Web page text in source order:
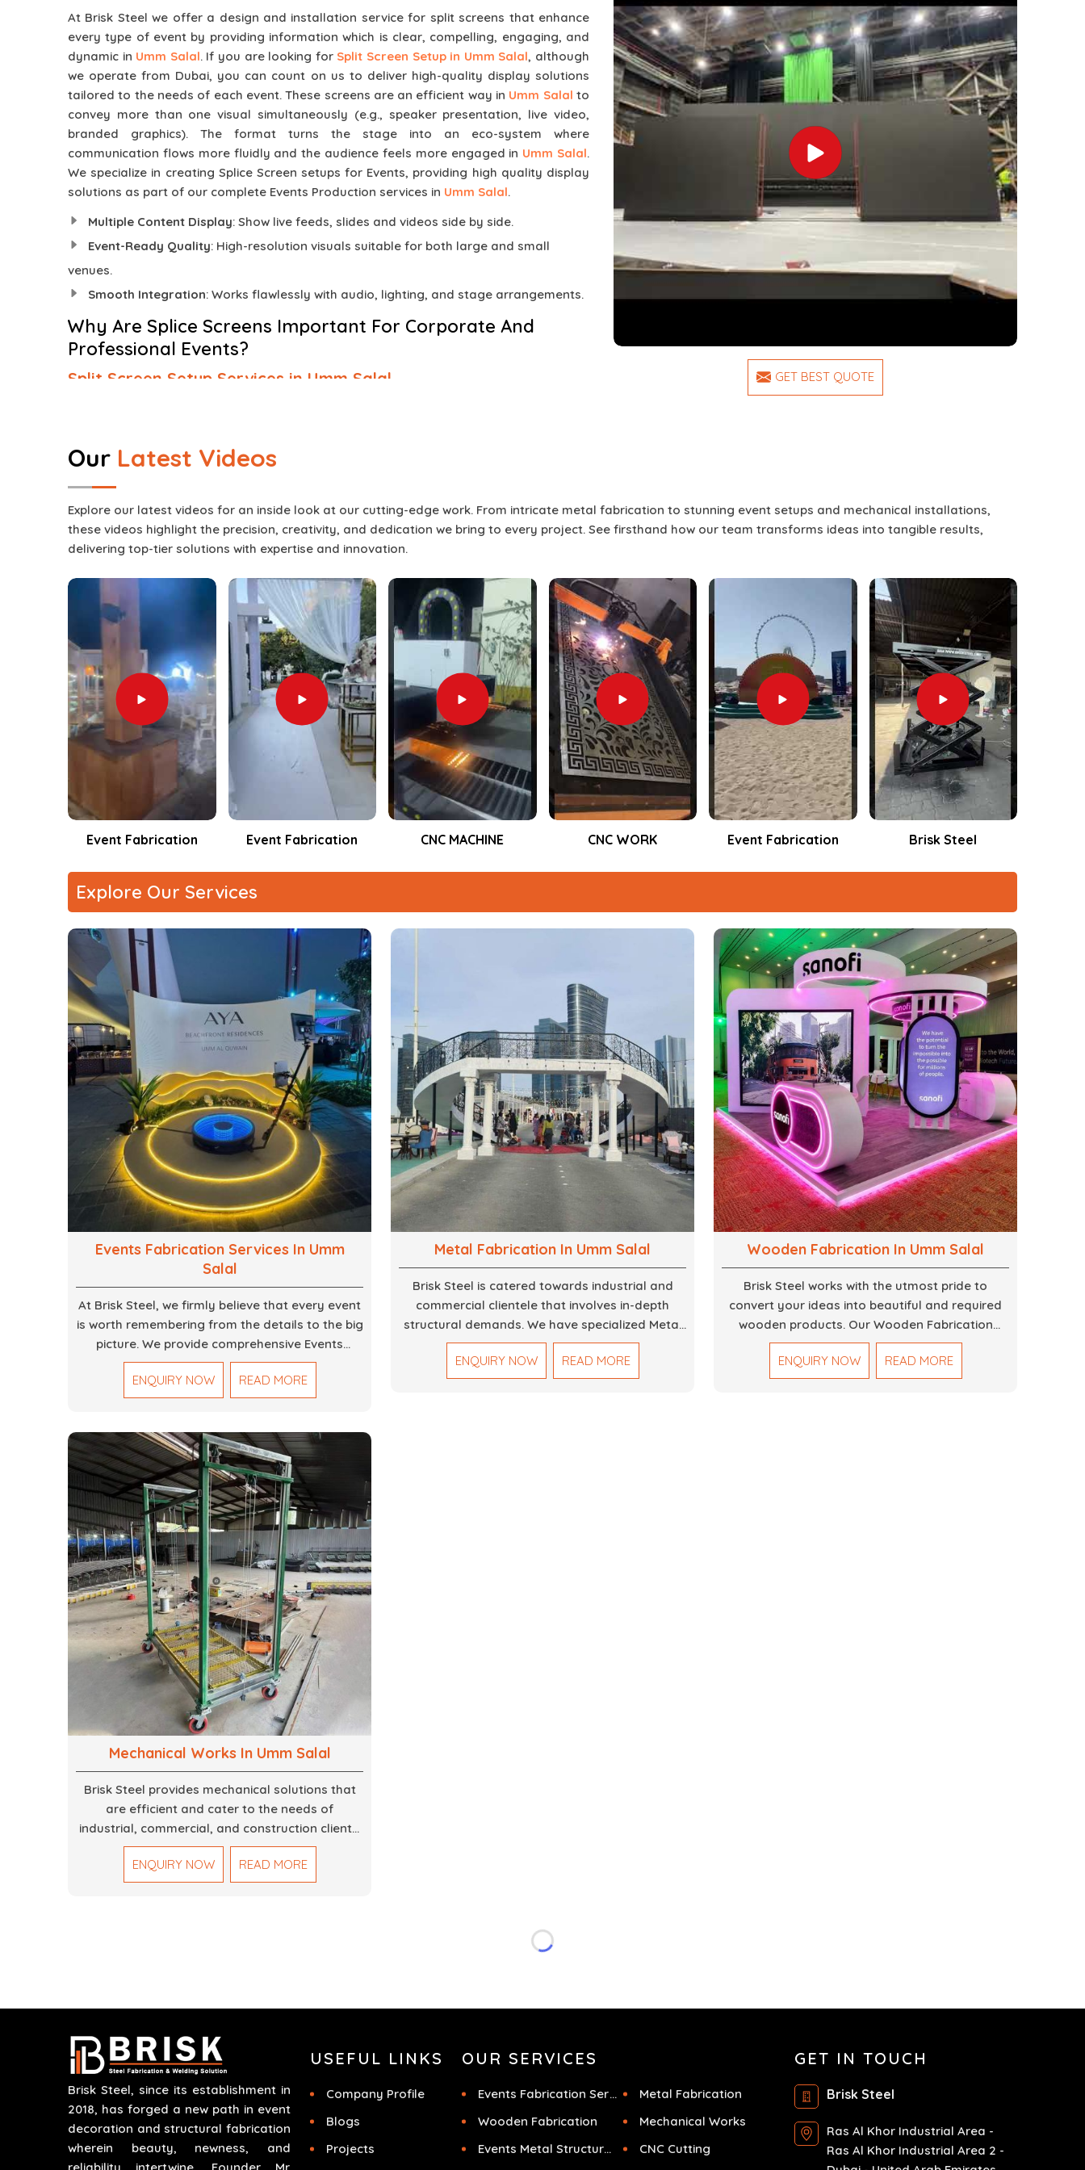
GET BEST QUOTE
At Brisk Steel we offer a design and installation service for split screens that enhance
every type of event by providing information which is clear, compelling, engaging, and
dynamic in Umm Salal. If you are looking for Split Screen Setup in Umm Salal, although
we operate from Dubai, you can count on us to deliver high-quality display solutions
tailored to the needs of each event. These screens are an efficient way in Umm Salal to
convey more than one visual simultaneously (e.g., speaker presentation, live video,
branded graphics). The format turns the stage into an eco-system where
communication flows more fluidly and the audience feels more engaged in Umm Salal.
We specialize in creating Splice Screen setups for Events, providing high quality display
solutions as part of our complete Events Production services in Umm Salal.
Multiple Content Display: Show live feeds, slides and videos side by side.
Event-Ready Quality: High-resolution visuals suitable for both large and small
venues.
Smooth Integration: Works flawlessly with audio, lighting, and stage arrangements.
Why Are Splice Screens Important For Corporate And
Professional Events?
Split Screen Setup Services in Umm Salal
with many different types of content at the same time to promote interest and break
up boredom in
whether the event features a keynote speaker who will address the audience, panel
discussions, or live entertainment in
Umm Salal . If you are seeking
Split Screen Setup
Services in Umm Salal , while we’re located in Dubai, our service ensures each setup is
adapted to match the theme, layout, and technical flow of the occasion. As part of our
full events production offering, we not only provide the splice screen itself but also
integrate it with lighting, staging, and technical assistance inUmm Salal
. This complete
approach guarantees a professional delivery in
Umm Salalwhere visuals remain sharp,
transitions are seamless and audiences remain engaged until the very end.
Engagement Boost: Audiences stay attentive with diverse, dynamic screen content.
Flexible Applications: Suitable for conferences, product launches, and live
performances.
Technical Reliability: Built for uninterrupted performance during the entire event.
Our Latest Videos
Explore our latest videos for an inside look at our cutting-edge work. From intricate metal fabrication to stunning event setups and mechanical installations,
these videos highlight the precision, creativity, and dedication we bring to every project. See firsthand how our team transforms ideas into tangible results,
delivering top-tier solutions with expertise and innovation.
Event Fabrication CNC MACHINE CNC WORK Event Fabrication Brisk Steel Events Fabrication
Explore Our Services
Events Fabrication Services In Umm
Salal
At Brisk Steel, we firmly believe that every event
is worth remembering from the details to the big
picture. We provide comprehensive Events
Fabrication Services in Dubai, offering tailored
solutions for your specific imaginations, themes,
and magnitudes. Be it corporate events,
exhibitions, our team, with your objectives in
mind, strives to convert these into captivating
experiences. With a perfect combination of
creativity, craftsmanship and technical know
how, we build everything from props to large-
scale installations.
ENQUIRY NOW READ MORE
Metal Fabrication In Umm Salal
Brisk Steel is catered towards industrial and
commercial clientele that involves in-depth
structural demands. We have specialized Metal
Fabrication Services in Dubai that promise
precision-built steel and aluminum structures for
varied sectors such as construction,
ENQUIRY NOW READ MORE
Wooden Fabrication In Umm Salal
Brisk Steel works with the utmost pride to
convert your ideas into beautiful and required
wooden products. Our Wooden Fabrication
Work in Dubai covers everything from custom
furniture to large architectural installations. Our
artisans exhibit precision and focus on details. It
ENQUIRY NOW READ MORE
Mechanical Works In Umm Salal
Brisk Steel provides mechanical solutions that
are efficient and cater to the needs of
industrial, commercial, and construction clients.
Our Mechanical Works in Dubai are making
accurate and reliable results by skilled teams
with developed tools and quality materials to
in high-performance durability in a wide array of
applications.
ENQUIRY NOW READ MORE
Brisk Steel, since its establishment in
2018, has forged a new path in event
decoration and structural fabrication
wherein beauty, newness, and
USEFUL LINKS
Company Profile
Blogs
Projects
OUR SERVICES
Events Fabrication Services
Metal Fabrication
Wooden Fabrication
Mechanical Works
Events Metal Structures
CNC Cutting
GET IN TOUCH
Brisk Steel
Ras Al Khor Industrial Area -
Ras Al Khor Industrial Area 2 -